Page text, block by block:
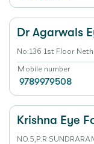
Dr Agarwals
No:136 1st Floor
Mobile number
9789979508
Krishna Eye
NO.5,P.R